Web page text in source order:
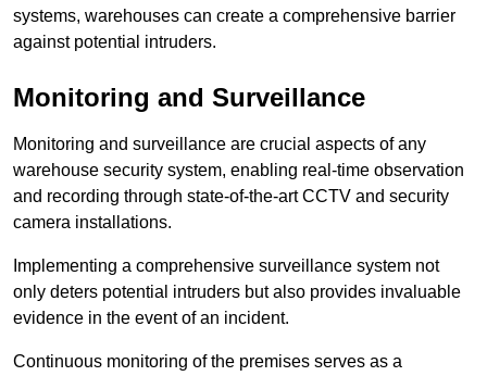
systems, warehouses can create a comprehensive barrier
against potential intruders.
Monitoring and Surveillance
Monitoring and surveillance are crucial aspects of any
warehouse security system, enabling real-time observation
and recording through state-of-the-art CCTV and security
camera installations.
Implementing a comprehensive surveillance system not
only deters potential intruders but also provides invaluable
evidence in the event of an incident.
Continuous monitoring of the premises serves as a